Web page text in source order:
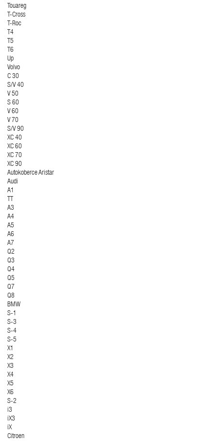
Touareg
T-Cross
T-Roc
T4
T5
T6
Up
Volvo
C 30
S/V 40
V 50
S 60
V 60
V 70
S/V 90
XC 40
XC 60
XC 70
XC 90
Autokoberce Aristar
Audi
A1
TT
A3
A4
A5
A6
A7
Q2
Q3
Q4
Q5
Q7
Q8
BMW
S-1
S-3
S-4
S-5
X1
X2
X3
X4
X5
X6
S-2
i3
iX3
iX
Citroen